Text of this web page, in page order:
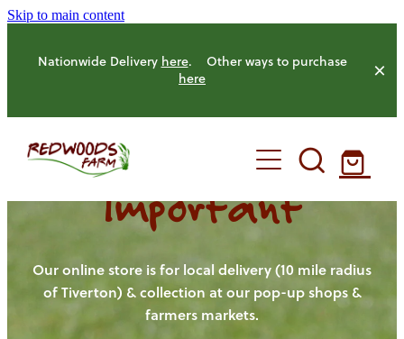
Skip to main content
Nationwide Delivery here. Other ways to purchase
here
HOME
OUR FARM
OUR ANIMALS
Important
Our online store is for local delivery (10 mile radius
of Tiverton) & collection at our pop-up shops &
farmers markets.